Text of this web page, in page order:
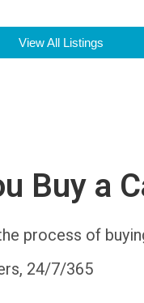
View All Listings
Buy a
process of
24/7/365